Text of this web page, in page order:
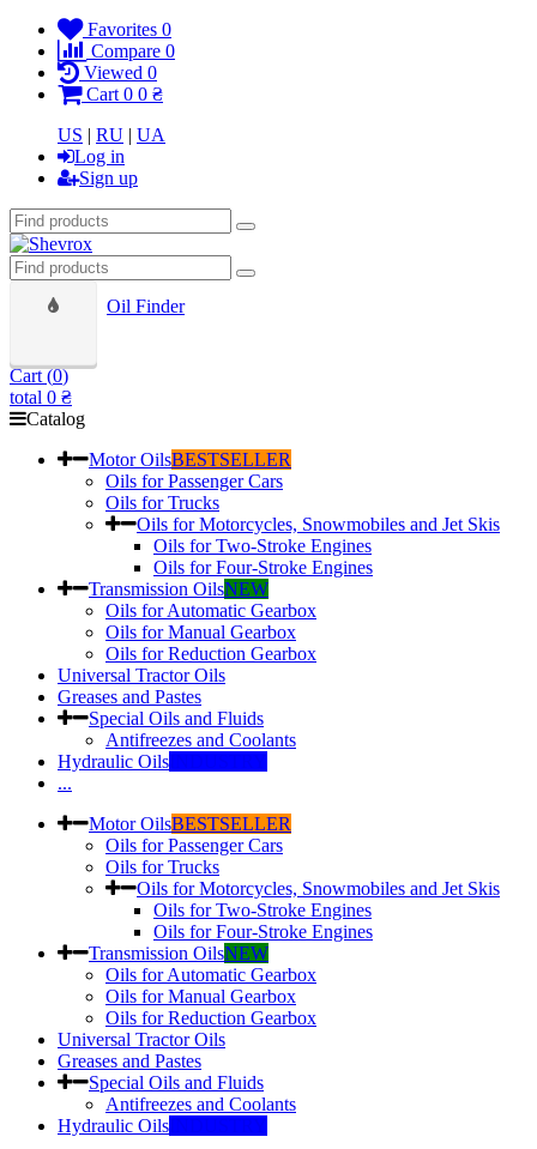
Favorites 0
Compare 0
Viewed 0
Cart 0 0 ₴
US | RU | UA
Log in
Sign up
Oil Finder
Cart (0)
total 0 ₴
Catalog
Motor OilsBESTSELLER
Oils for Passenger Cars
Oils for Trucks
Oils for Motorcycles, Snowmobiles and Jet Skis
Oils for Two-Stroke Engines
Oils for Four-Stroke Engines
Transmission OilsNEW
Oils for Automatic Gearbox
Oils for Manual Gearbox
Oils for Reduction Gearbox
Universal Tractor Oils
Greases and Pastes
Special Oils and Fluids
Antifreezes and Coolants
Hydraulic Oils
...
Motor OilsBESTSELLER
Oils for Passenger Cars
Oils for Trucks
Oils for Motorcycles, Snowmobiles and Jet Skis
Oils for Two-Stroke Engines
Oils for Four-Stroke Engines
Transmission OilsNEW
Oils for Automatic Gearbox
Oils for Manual Gearbox
Oils for Reduction Gearbox
Universal Tractor Oils
Greases and Pastes
Special Oils and Fluids
Antifreezes and Coolants
Hydraulic Oils